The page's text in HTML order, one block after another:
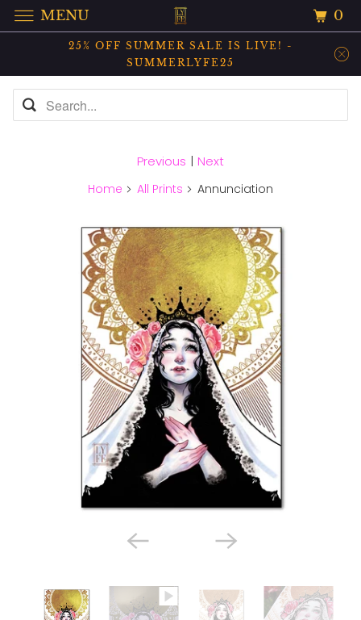
25% OFF SUMMER SALE IS LIVE! -
SUMMERLYFE25
Previous | Next
Home All Prints Annunciation
MENU 0